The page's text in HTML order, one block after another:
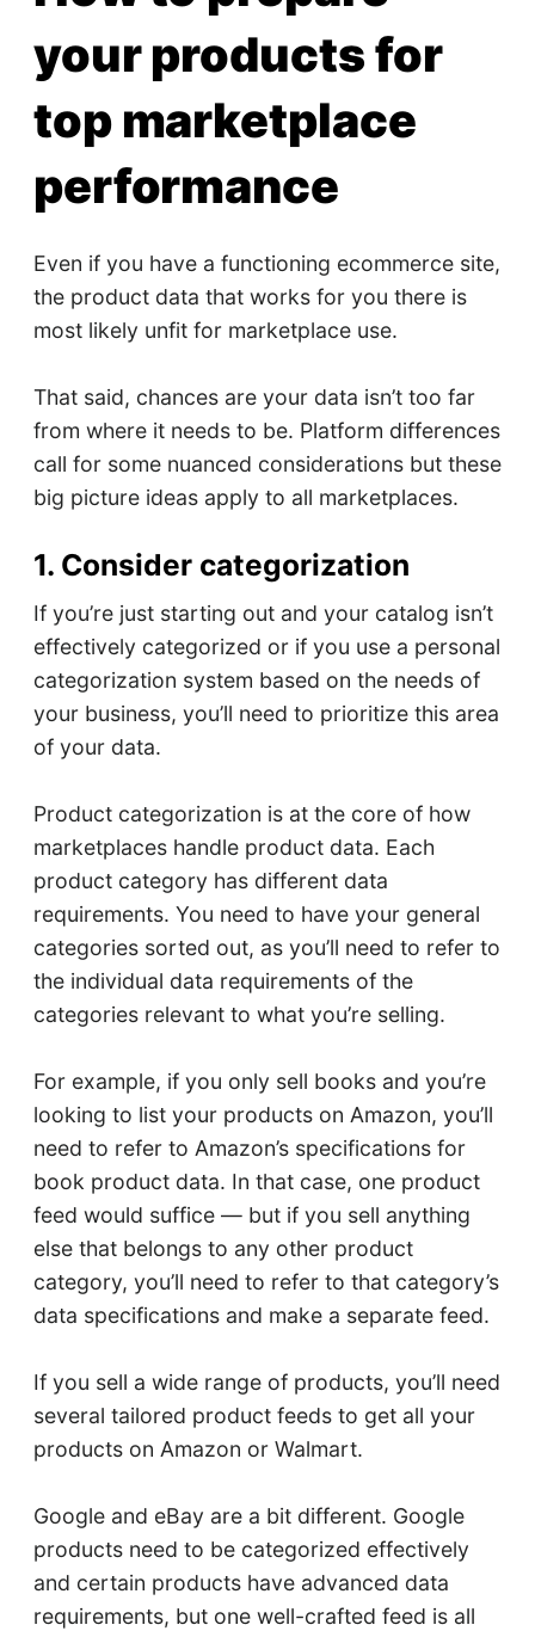
your products for
top marketplace
performance
Even if you have a functioning ecommerce site,
the product data that works for you there is
most likely unfit for marketplace use.
That said, chances are your data isn’t too far
from where it needs to be. Platform differences
call for some nuanced considerations but these
big picture ideas apply to all marketplaces.
1. Consider categorization
If you’re just starting out and your catalog isn’t
effectively categorized or if you use a personal
categorization system based on the needs of
your business, you’ll need to prioritize this area
of your data.
Product categorization is at the core of how
marketplaces handle product data. Each
product category has different data
requirements. You need to have your general
categories sorted out, as you’ll need to refer to
the individual data requirements of the
categories relevant to what you’re selling.
For example, if you only sell books and you’re
looking to list your products on Amazon, you’ll
need to refer to Amazon’s specifications for
book product data. In that case, one product
feed would suffice — but if you sell anything
else that belongs to any other product
category, you’ll need to refer to that category’s
data specifications and make a separate feed.
If you sell a wide range of products, you’ll need
several tailored product feeds to get all your
products on Amazon or Walmart.
Google and eBay are a bit different. Google
products need to be categorized effectively
and certain products have advanced data
requirements, but one well-crafted feed is all